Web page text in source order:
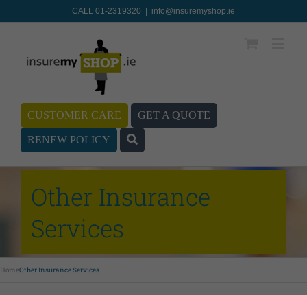
CALL 01-2319320 info@insuremyshop.ie
CUSTOMER CARE GET A QUOTE
RENEW POLICY
Other Insurance
Services
HomeOther Insurance Services